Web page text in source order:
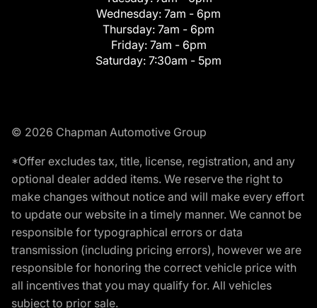
Wednesday: 7am - 6pm
Thursday: 7am - 6pm
Friday: 7am - 6pm
Saturday: 7:30am - 5pm
© 2026 Chapman Automotive Group
*Offer excludes tax, title, license, registration, and any
optional dealer added items. We reserve the right to
make changes without notice and will make every effort
to update our website in a timely manner. We cannot be
responsible for typographical errors or data
transmission (including pricing errors), however we are
responsible for honoring the correct vehicle price with
all incentives that you may qualify for. All vehicles
subject to prior sale.